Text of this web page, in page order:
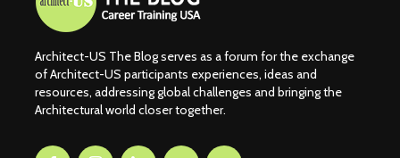
Architect-US The Blog serves as a forum for the exchange
of Architect-US participants experiences, ideas and
resources, addressing global challenges and bringing the
Architectural world closer together.